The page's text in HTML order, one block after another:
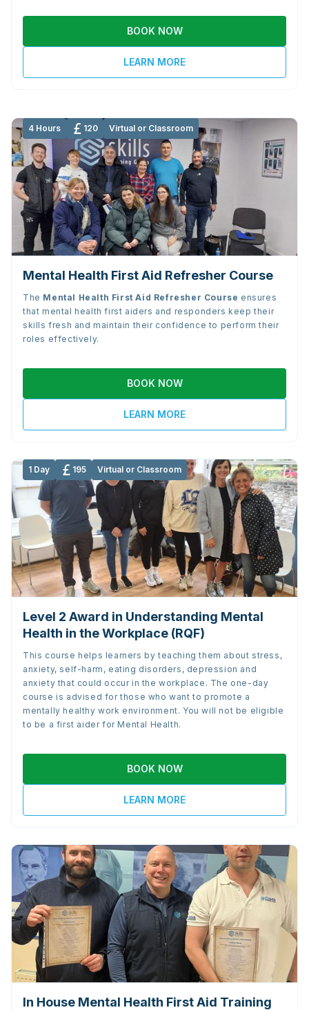
BOOK NOW
LEARN MORE
4 Hours 120 Virtual or Classroom
Mental Health First Aid Refresher Course
The Mental Health First Aid Refresher Course ensures
that mental health first aiders and responders keep their
skills fresh and maintain their confidence to perform their
roles effectively.
BOOK NOW
LEARN MORE
1 Day 195 Virtual or Classroom
Level 2 Award in Understanding Mental
Health in the Workplace (RQF)
This course helps learners by teaching them about stress,
anxiety, self-harm, eating disorders, depression and
anxiety that could occur in the workplace. The one-day
course is advised for those who want to promote a
mentally healthy work environment. You will not be eligible
to be a first aider for Mental Health.
BOOK NOW
LEARN MORE
In House Mental Health First Aid Training